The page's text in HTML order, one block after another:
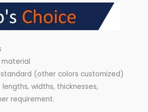
material
(other colors customized)
widths, thicknesses,
requirement.